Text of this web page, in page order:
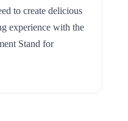
to create delicious
experience with the
Stand for